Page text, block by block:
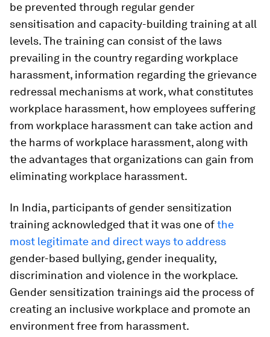
be prevented through regular gender
sensitisation and capacity-building training at all
levels. The training can consist of the laws
prevailing in the country regarding workplace
harassment, information regarding the grievance
redressal mechanisms at work, what constitutes
workplace harassment, how employees suffering
from workplace harassment can take action and
the harms of workplace harassment, along with
the advantages that organizations can gain from
eliminating workplace harassment.
In India, participants of gender sensitization
training acknowledged that it was one ofthe
most legitimate and direct ways to address
gender-based bullying, gender inequality,
discrimination and violence in the workplace.
Gender sensitization trainings aid the process of
creating an inclusive workplace and promote an
environment free from harassment.